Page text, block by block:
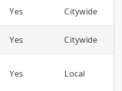
Yes Citywide
Yes Citywide
Yes Local